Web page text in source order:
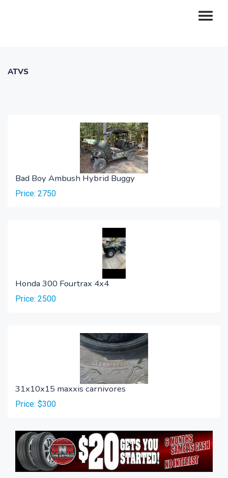
ATVS
Bad Boy Ambush Hybrid Buggy
Price: 2750
Honda 300 Fourtrax 4x4
Price: 2500
31x10x15 maxxis carnivores
Price: $300